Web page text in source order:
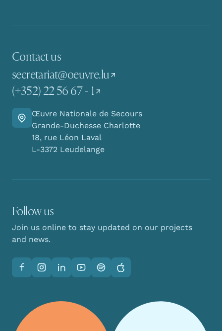
Contact us
secretariat@oeuvre.lu
(+352) 22 56 67 - 1
Go there
Œuvre Nationale de Secours
Grande-Duchesse Charlotte
18, rue Léon Laval
L-3372 Leudelange
Follow us
Join us online to stay updated on our projects
and news.
FacebookInstagramLinkedInYouTubeSpotifyApple